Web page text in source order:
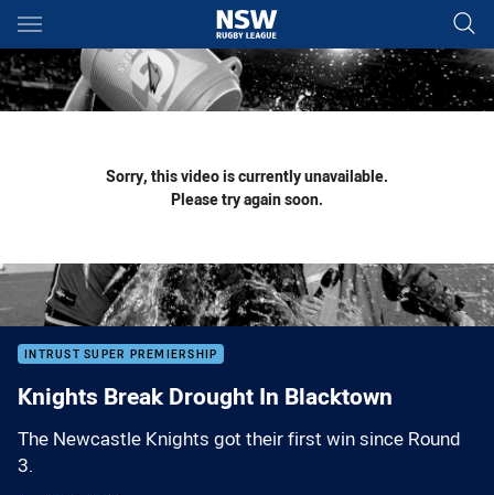
Main
You have skipped the navigation, tab for page content
Sorry, this video is currently unavailable.
Please try again soon.
INTRUST SUPER PREMIERSHIP
Knights Break Drought In Blacktown
The Newcastle Knights got their first win since Round
3.